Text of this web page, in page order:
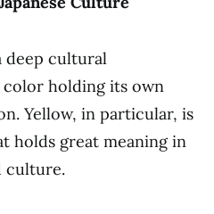
deep cultural
holding its own
Yellow, in particular, is
holds great meaning in
culture.